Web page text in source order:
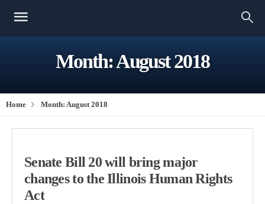
Month:August 2018
Home Month: August 2018
Senate Bill 20 will bring major
changes to the Illinois Human Rights
Act